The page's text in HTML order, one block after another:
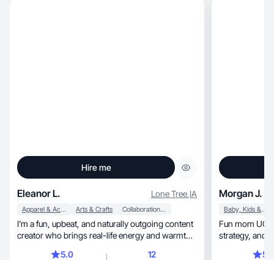
Hire me
Eleanor L. Lone Tree,IA
Apparel & Accessories Arts & Crafts Collaboration & Productivity
I’m a fun, upbeat, and naturally outgoing content
creator who brings real-life energy and warmth
5.0 12
Morgan J.
Baby, Kids & Maternity
Fun mom